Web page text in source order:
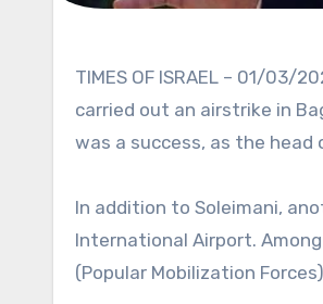
TIMES OF ISRAEL – 01/03/2020: On late Thursday night, the US Department of Defense confirmed that the US
carried out an airstrike in
was a success, as the
In addition to Soleimani,
International Airport.
(Popular Mobilization